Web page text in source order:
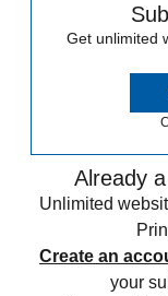
Get unlimited
Already
Unlimited
Create an
your